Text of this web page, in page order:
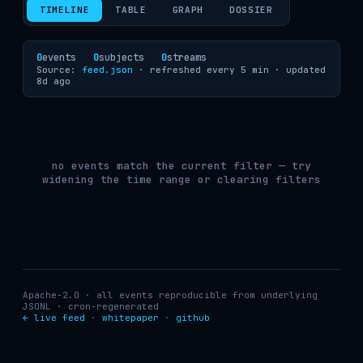
TIMELINE TABLE GRAPH DOSSIER
0events 0subjects 0streams
Source: feed.json · refreshed every 5 min · updated
8d ago
no events match the current filter — try
widening the time range or clearing filters
Apache-2.0 · all events reproducible from underlying
JSONL · cron-regenerated
← live feed · whitepaper · github